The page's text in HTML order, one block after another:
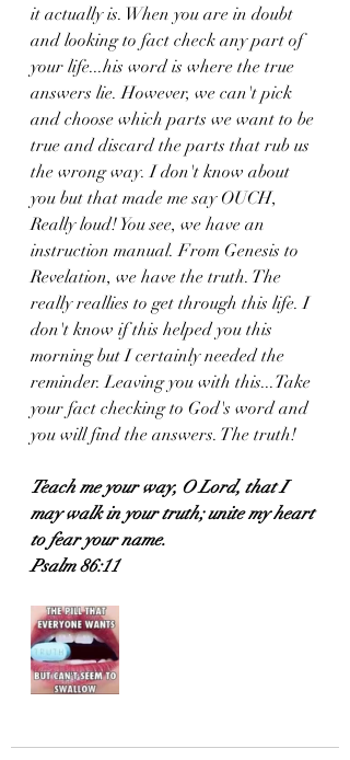
it actually is. When you are in doubt
and looking to fact check any part of
your life...his word is where the true
answers lie. However, we can't pick
and choose which parts we want to be
true and discard the parts that rub us
the wrong way. I don't know about
you but that made me say OUCH,
Really loud! You see, we have an
instruction manual. From Genesis to
Revelation, we have the truth. The
really reallies to get through this life. I
don't know if this helped you this
morning but I certainly needed the
reminder. Leaving you with this...Take
your fact checking to God's word and
you will find the answers. The truth!
Teach me your way, O Lord, that I
may walk in your truth; unite my heart
to fear your name.
Psalm 86:11